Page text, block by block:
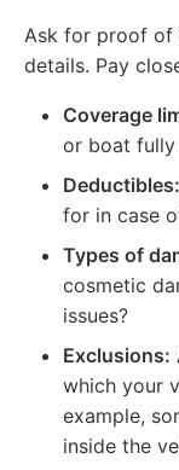
Ask for proof of
details. Pay
Coverage
or boat fully
Deductibles:
for in case
Types of
cosmetic
issues?
Exclusions:
which your
example,
inside the